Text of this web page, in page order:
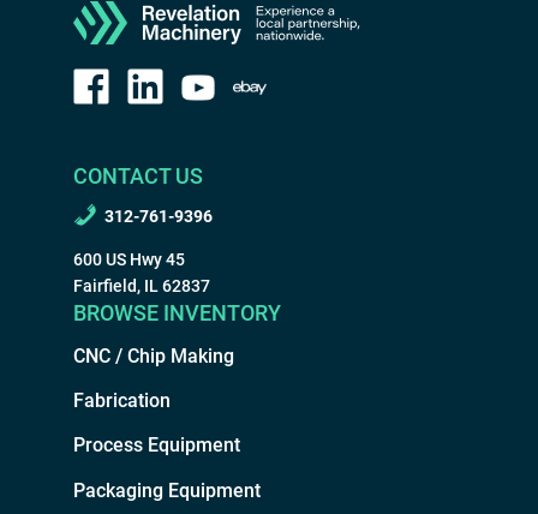
CONTACT US
312-761-9396
600 US Hwy 45
Fairfield, IL 62837
BROWSE INVENTORY
CNC / Chip Making
Fabrication
Process Equipment
Packaging Equipment